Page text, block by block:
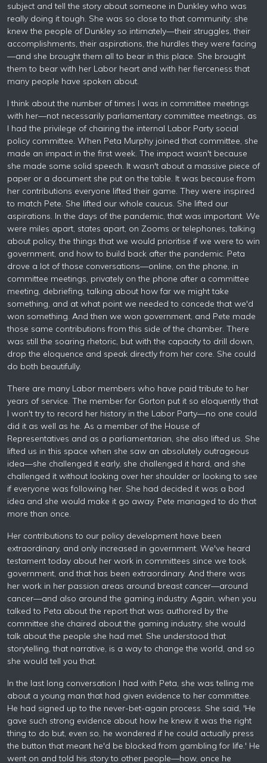
subject and tell the story about someone in Dunkley who was
really doing it tough. She was so close to that community; she
knew the people of Dunkley so intimately—their struggles, their
accomplishments, their aspirations, the hurdles they were facing
—and she brought them all to bear in this place. She brought
them to bear with her Labor heart and with her fierceness that
many people have spoken about.
I think about the number of times I was in committee meetings
with her—not necessarily parliamentary committee meetings, as
I had the privilege of chairing the internal Labor Party social
policy committee. When Peta Murphy joined that committee, she
made an impact in the first week. The impact wasn't because
she made some solid speech. It wasn't about a massive piece of
paper or a document she put on the table. It was because from
her contributions everyone lifted their game. They were inspired
to match Pete. She lifted our whole caucus. She lifted our
aspirations. In the days of the pandemic, that was important. We
were miles apart, states apart, on Zooms or telephones, talking
about policy, the things that we would prioritise if we were to win
government, and how to build back after the pandemic. Peta
drove a lot of those conversations—online, on the phone, in
committee meetings, privately on the phone after a committee
meeting, debriefing, talking about how far we might take
something, and at what point we needed to concede that we'd
won something. And then we won government, and Pete made
those same contributions from this side of the chamber. There
was still the soaring rhetoric, but with the capacity to drill down,
drop the eloquence and speak directly from her core. She could
do both beautifully.
There are many Labor members who have paid tribute to her
years of service. The member for Gorton put it so eloquently that
I won't try to record her history in the Labor Party—no one could
did it as well as he. As a member of the House of
Representatives and as a parliamentarian, she also lifted us. She
lifted us in this space when she saw an absolutely outrageous
idea—she challenged it early, she challenged it hard, and she
challenged it without looking over her shoulder or looking to see
if everyone was following her. She had decided it was a bad
idea and she would make it go away. Pete managed to do that
more than once.
Her contributions to our policy development have been
extraordinary, and only increased in government. We've heard
testament today about her work in committees since we took
government, and that has been extraordinary. And there was
her work in her passion areas around breast cancer—around
cancer—and also around the gaming industry. Again, when you
talked to Peta about the report that was authored by the
committee she chaired about the gaming industry, she would
talk about the people she had met. She understood that
storytelling, that narrative, is a way to change the world, and so
she would tell you that.
In the last long conversation I had with Peta, she was telling me
about a young man that had given evidence to her committee.
He had signed up to the never-bet-again process. She said, 'He
gave such strong evidence about how he knew it was the right
thing to do but, even so, he wondered if he could actually press
the button that meant he'd be blocked from gambling for life.' He
went on and told his story to other people—how, once he